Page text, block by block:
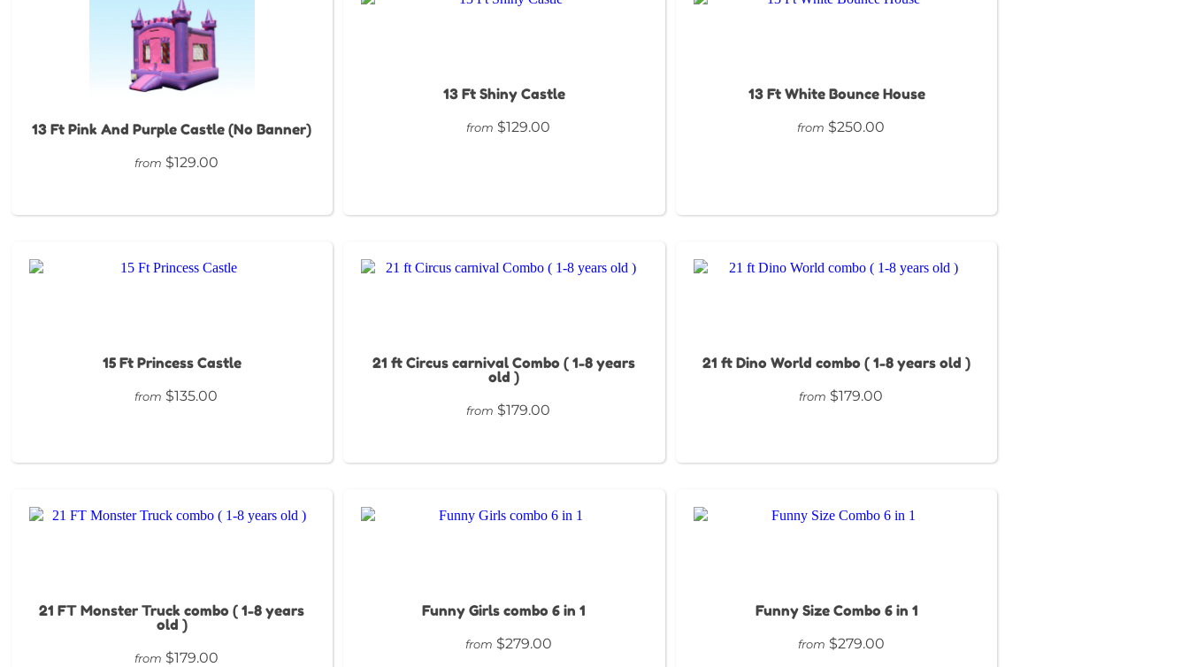
13 Ft Pink And Purple Castle (No Banner)
from $129.00
13 Ft Shiny Castle
from $129.00
13 Ft White Bounce House
from $250.00
15 Ft Princess Castle
from $135.00
21 ft Circus carnival Combo ( 1-8 years
old )
from $179.00
21 ft Dino World combo ( 1-8 years old )
from $179.00
21 FT Monster Truck combo ( 1-8 years
old )
from $179.00
Funny Girls combo 6 in 1
from $279.00
Funny Size Combo 6 in 1
from $279.00